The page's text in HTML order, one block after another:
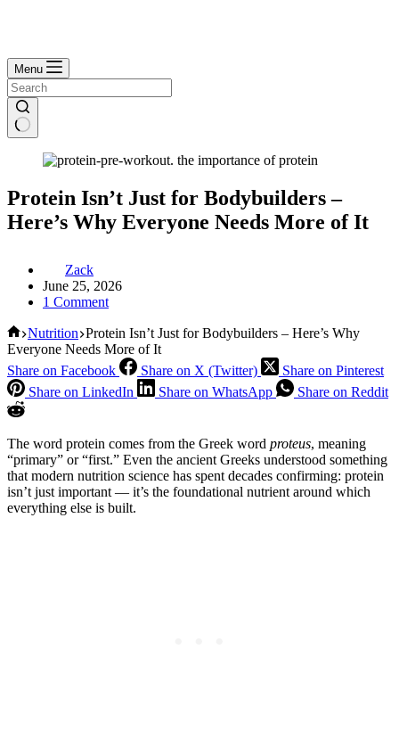
Menu
Protein Isn’t Just for Bodybuilders –
Here’s Why Everyone Needs More of It
Zack
June 25, 2026
1 Comment
Home
Nutrition Protein Isn’t Just for Bodybuilders – Here’s Why
Everyone Needs More of It
Share on Facebook
Share on X (Twitter)
Share on Pinterest
Share on LinkedIn
Share on WhatsApp Share on Reddit
The word protein comes from the Greek word proteus, meaning
“primary” or “first.” Even the ancient Greeks understood something
that modern nutrition science has spent decades confirming: protein
isn’t just important — it’s the foundational nutrient around which
everything else is built.